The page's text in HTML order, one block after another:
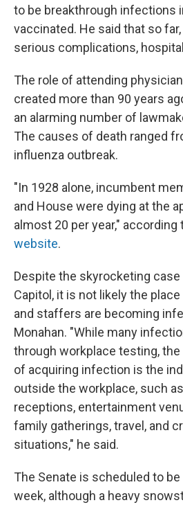
to be breakthrough infections
vaccinated. He said that so
serious complications,
The role of attending
created more than 90 years
an alarming number of
The causes of death ranged
influenza outbreak.
"In 1928 alone, incumbent
and House were dying at the
almost 20 per year," according
website.
Despite the skyrocketing
Capitol, it is not likely the
and staffers are becoming
Monahan. "While many
through workplace testing,
of acquiring infection is the
outside the workplace, such
receptions, entertainment
family gatherings, travel, and
situations," he said.
The Senate is scheduled to
week, although a heavy